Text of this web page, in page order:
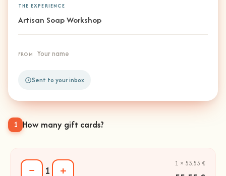
1 How many gift cards?
− 1 + 1 × 55.55 €
THE EXPERIENCE
Artisan Soap Workshop
FROM Your name
Sent to your inbox